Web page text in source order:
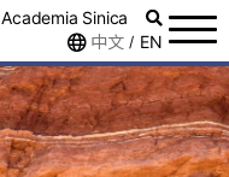
Academia Sinica
中文 / EN